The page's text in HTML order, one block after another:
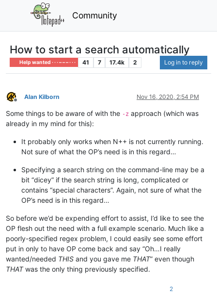
Community
How to start a search automatically
Help wanted · · · – – – · · · 41 7 17.4k 2 Log in to reply
Offline
Alan Kilborn Nov 16, 2020, 2:54 PM
Some things to be aware of with the -z approach (which was
already in my mind for this):
It probably only works when N++ is not currently running.
Not sure of what the OP’s need is in this regard…
Specifying a search string on the command-line may be a
bit “dicey” if the search string is long, complicated or
contains “special characters”. Again, not sure of what the
OP’s need is in this regard…
So before we’d be expending effort to assist, I’d like to see the
OP flesh out the need with a full example scenario. Much like a
poorly-specified regex problem, I could easily see some effort
put in only to have OP come back and say “Oh…I really
wanted/needed THIS and you gave me THAT” even though
THATwas the only thing previously specified.
2